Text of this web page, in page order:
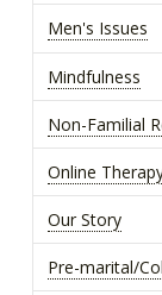
Men's Issues
Mindfulness
Non-Familial
Online
Our Story
Pre-marital/